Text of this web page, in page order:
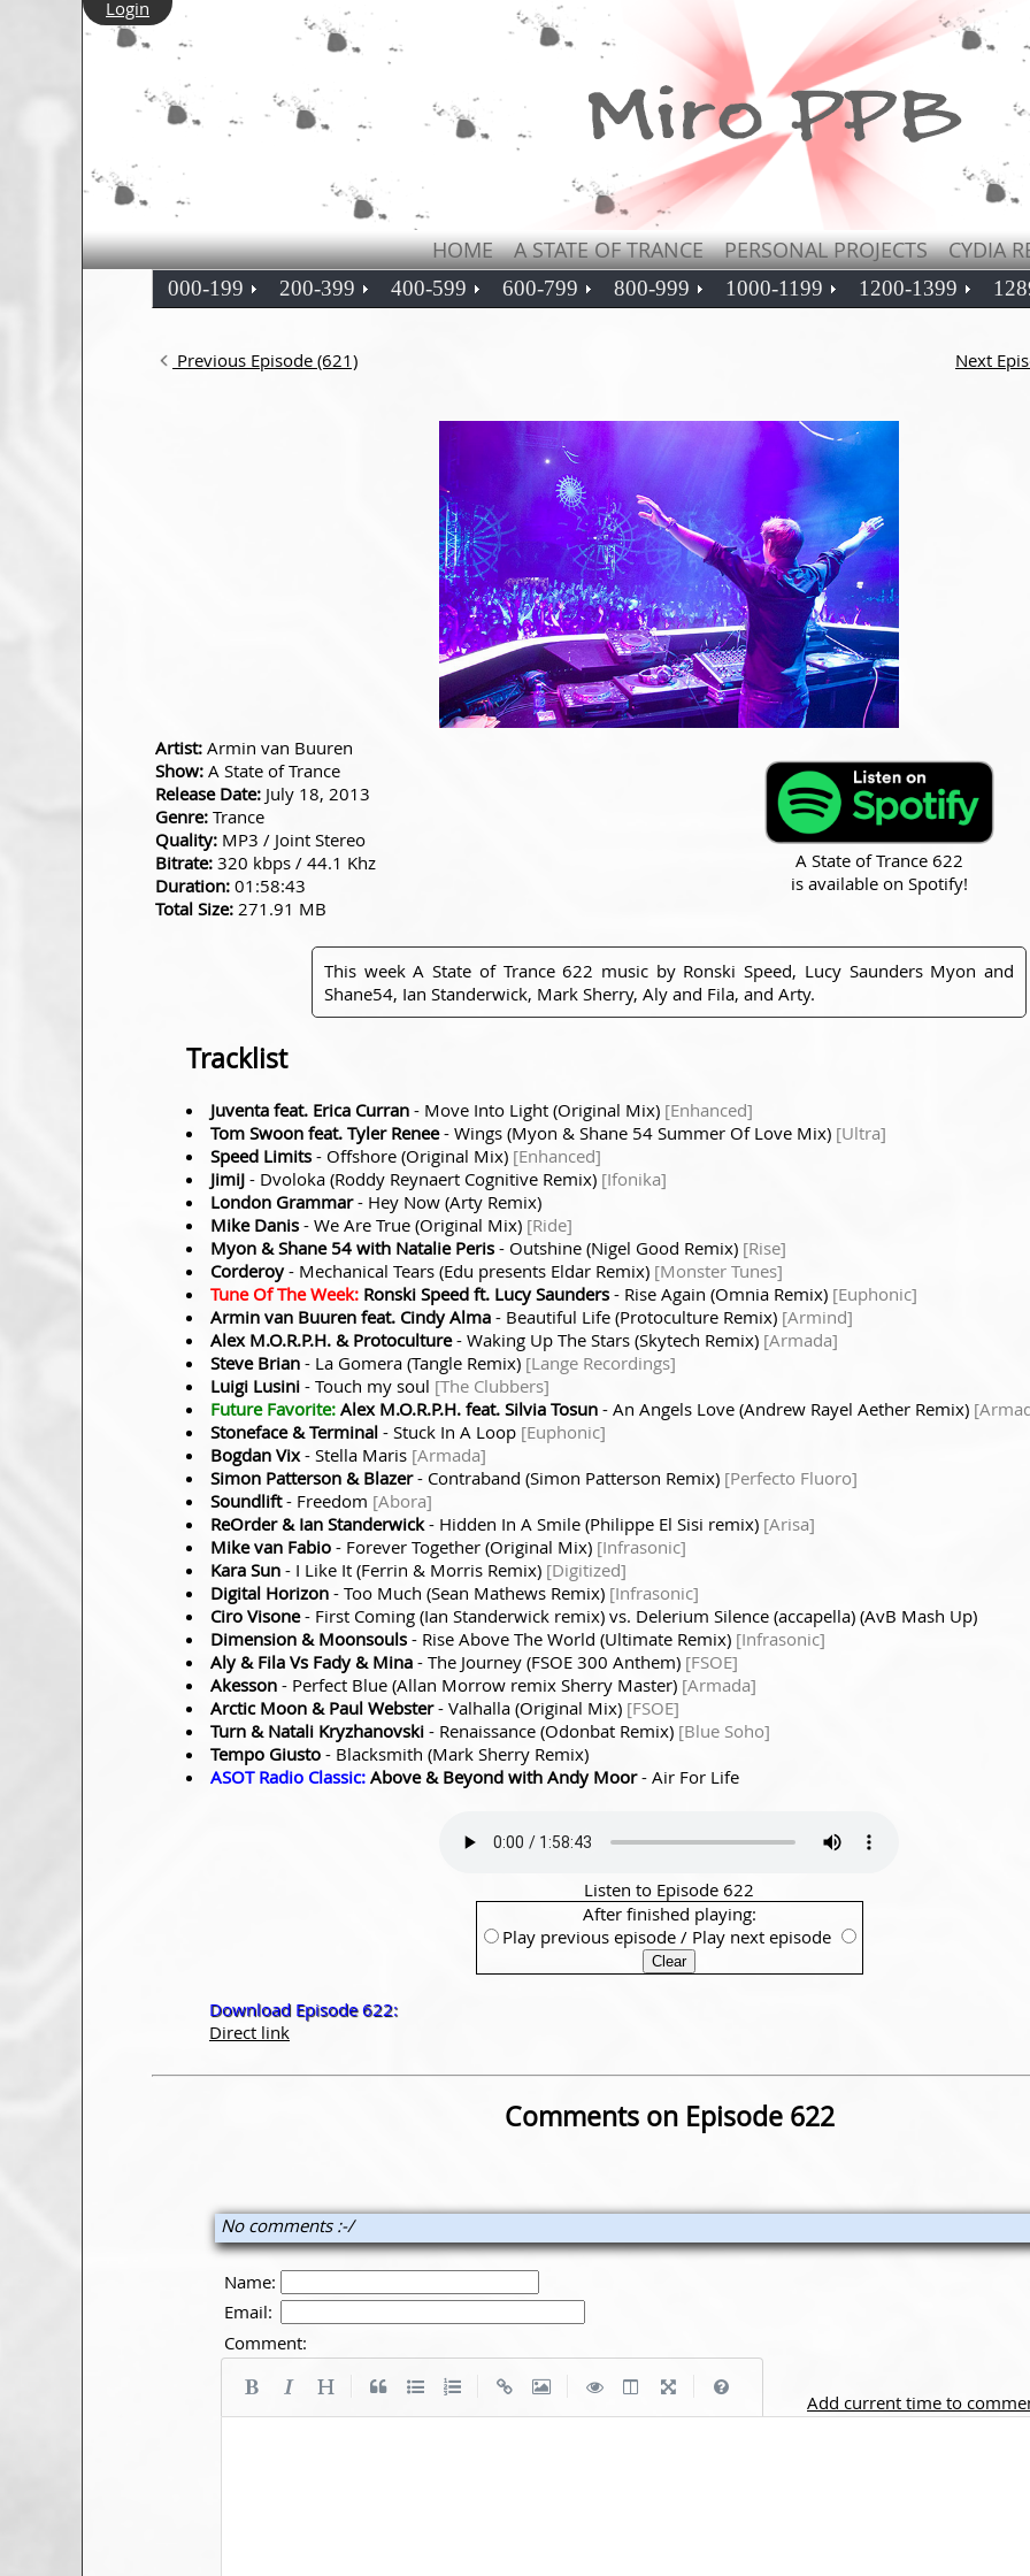
Login
HOME A STATE OF TRANCE PERSONAL PROJECTS CYDIA
000-199 200-399 400-599 600-799 800-999 1000-1199 1200-1399
Previous Episode (621) Next
Artist: Armin van Buuren
Show: A State of Trance
Release Date: July 18, 2013
Genre: Trance
Quality: MP3 / Joint Stereo
Bitrate: 320 kbps / 44.1 Khz
Duration: 01:58:43
Total Size: 271.91 MB
A State of Trance 622
is available on Spotify!
This week A State of Trance 622 music by Ronski Speed, Lucy Saunders Myon and
Shane54, Ian Standerwick, Mark Sherry, Aly and Fila, and Arty.
Tracklist
Juventa feat. Erica Curran - Move Into Light (Original Mix) [Enhanced]
Tom Swoon feat. Tyler Renee- Wings (Myon & Shane 54 Summer Of Love Mix) [Ultra]
Speed Limits - Offshore (Original Mix) [Enhanced]
JimiJ - Dvoloka (Roddy Reynaert Cognitive Remix) [Ifonika]
London Grammar- Hey Now (Arty Remix)
Mike Danis - We Are True (Original Mix) [Ride]
Myon & Shane 54 with Natalie Peris - Outshine (Nigel Good Remix) [Rise]
Corderoy- Mechanical Tears (Edu presents Eldar Remix) [Monster Tunes]
Tune Of The Week: Ronski Speed ft. Lucy Saunders - Rise Again (Omnia Remix) [Euphonic]
Armin van Buuren feat. Cindy Alma - Beautiful Life (Protoculture Remix) [Armind]
Alex M.O.R.P.H. & Protoculture- Waking Up The Stars (Skytech Remix) [Armada]
Steve Brian - La Gomera (Tangle Remix) [Lange Recordings]
Luigi Lusini - Touch my soul [The Clubbers]
Future Favorite: Alex M.O.R.P.H. feat. Silvia Tosun - An Angels Love (Andrew Rayel Aether Remix)
Stoneface & Terminal - Stuck In A Loop [Euphonic]
Bogdan Vix - Stella Maris [Armada]
Simon Patterson & Blazer- Contraband (Simon Patterson Remix) [Perfecto Fluoro]
Soundlift- Freedom [Abora]
ReOrder & Ian Standerwick- Hidden In A Smile (Philippe El Sisi remix) [Arisa]
Mike van Fabio - Forever Together (Original Mix) [Infrasonic]
Kara Sun - I Like It (Ferrin & Morris Remix) [Digitized]
Digital Horizon - Too Much (Sean Mathews Remix) [Infrasonic]
Ciro Visone- First Coming (Ian Standerwick remix) vs. Delerium Silence (accapella) (AvB Mash Up)
Dimension & Moonsouls - Rise Above The World (Ultimate Remix) [Infrasonic]
Aly & Fila Vs Fady & Mina - The Journey (FSOE 300 Anthem) [FSOE]
Akesson - Perfect Blue (Allan Morrow remix Sherry Master) [Armada]
Arctic Moon & Paul Webster- Valhalla (Original Mix) [FSOE]
Turn & Natali Kryzhanovski - Renaissance (Odonbat Remix) [Blue Soho]
Tempo Giusto - Blacksmith (Mark Sherry Remix)
ASOT Radio Classic: Above & Beyond with Andy Moor- Air For Life
Listen to Episode 622
After finished playing:
Play previous episode / Play next episode
Download Episode 622:
Direct link
Comments on Episode 622
No comments :-/
Name:
Email:
Comment:
Add current time to